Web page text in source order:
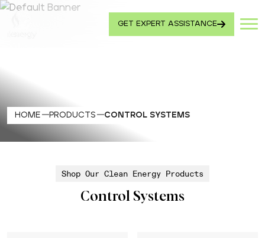
GET EXPERT ASSISTANCE
HOME PRODUCTS CONTROL SYSTEMS
Shop Our Clean Energy Products
Control Systems